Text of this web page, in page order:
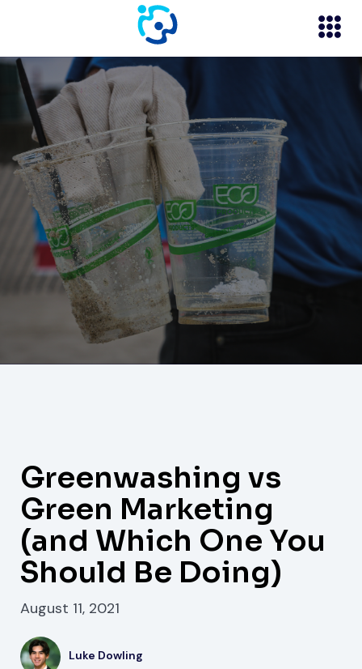
Greenwashing vs
Green Marketing
(and Which One You
Should Be Doing)
August 11, 2021
Luke Dowling